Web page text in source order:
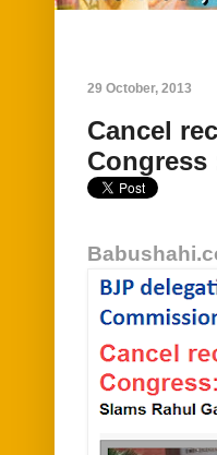
29 October, 2013
Cancel
Congress